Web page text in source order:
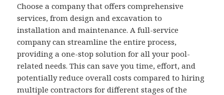
Choose a company that offers comprehensive
services, from design and excavation to
installation and maintenance. A full-service
company can streamline the entire process,
providing a one-stop solution for all your pool-
related needs. This can save you time, effort, and
potentially reduce overall costs compared to hiring
multiple contractors for different stages of the